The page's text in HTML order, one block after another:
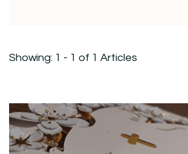
Showing: 1 - 1 of 1 Articles